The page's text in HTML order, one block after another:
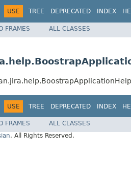
USE TREE DEPRECATED INDEX
FRAMES ALL CLASSES
USE TREE DEPRECATED INDEX
FRAMES
ALL CLASSES
. All Rights Reserved.